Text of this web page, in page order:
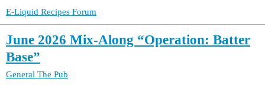
E-Liquid Recipes Forum
June 2026 Mix-Along “Operation: Batter
Base”
General The Pub